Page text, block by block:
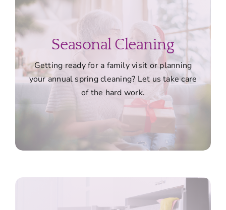
Seasonal Cleaning
Getting ready for a family visit or planning
your annual spring cleaning? Let us take care
of the hard work.